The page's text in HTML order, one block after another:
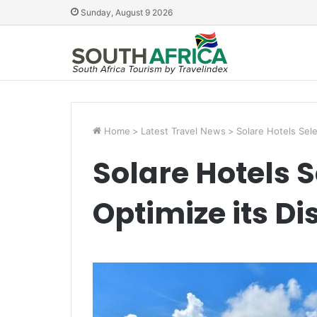
Sunday, August 9 2026
Home > Latest Travel News > Solare Hotels
Solare Hotels
Optimize its